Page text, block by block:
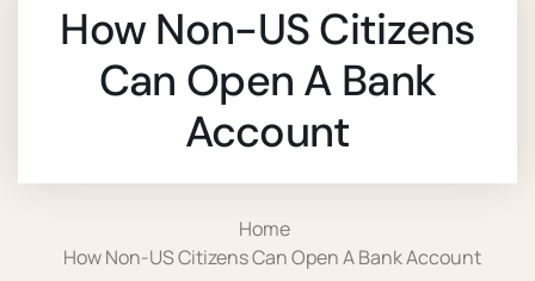
How Non-US Citizens
Can Open A Bank
Account
Home
How Non-US Citizens Can Open A Bank Account